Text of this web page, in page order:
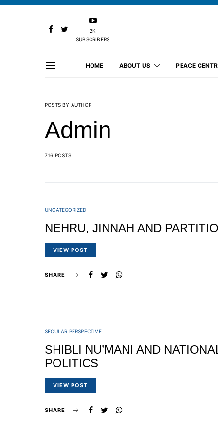
2K
SUBSCRIBERS
HOME ABOUT US PEACE
POSTS BY AUTHOR
Admin
716 POSTS
UNCATEGORIZED
NEHRU, JINNAH AND
VIEW POST
SHARE
SECULAR PERSPECTIVE
SHIBLI NU’MANI AND
POLITICS
VIEW POST
SHARE